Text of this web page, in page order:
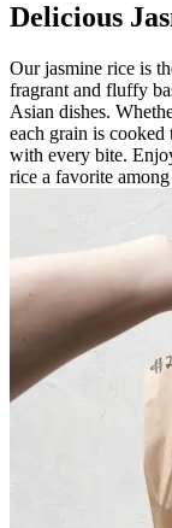
Delicious
Our jasmine rice is
fragrant and fluffy
Asian dishes.
each grain is
with every bite.
rice a favorite